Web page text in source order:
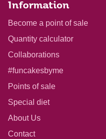
Information
Become a point of sale
Quantity calculator
Collaborations
#funcakesbyme
Points of sale
Special diet
About Us
Contact